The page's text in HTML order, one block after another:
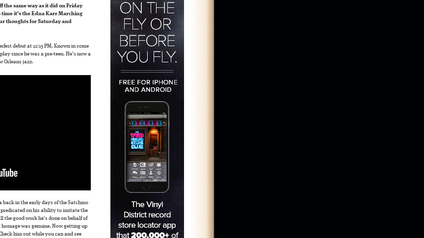
the same way as it did on Friday
it’s the Edna Karr Marching
thoughts for Saturday and
debut at 12:15 PM. Known in some
since he was a pre-teen. He’s now a
Orleans jazz.
back in the early days of the Satchmo
on his ability to imitate the
good work he’s done on behalf of
was genuine. Now getting up
him out while you can and see